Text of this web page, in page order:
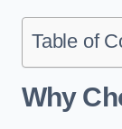
Table of
Why